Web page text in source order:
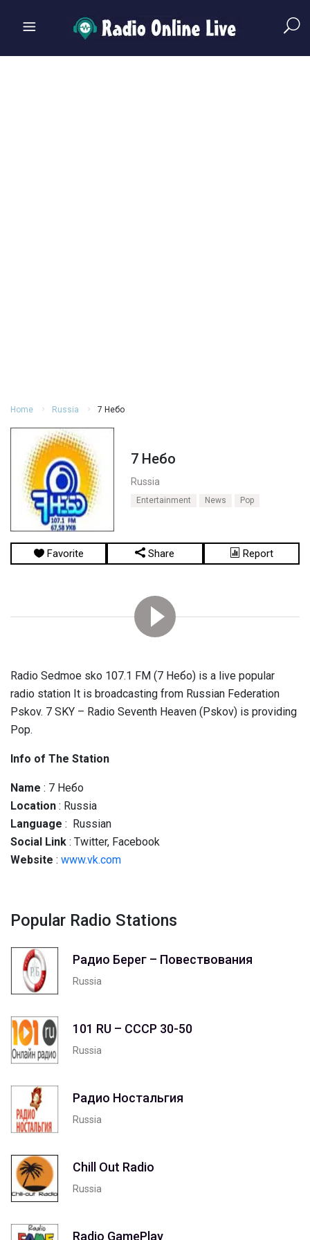
Home Russia 7 Небо
7 Небо
Russia
Entertainment News Pop
Favorite Share Report
Radio Sedmoe sko 107.1 FM (7 Небо) is a live popular
radio station It is broadcasting from Russian Federation
Pskov. 7 SKY – Radio Seventh Heaven (Pskov) is providing
Pop.
Info of The Station
Name : 7 Небо
Location : Russia
Language : Russian
Social Link : Twitter, Facebook
Website : www.vk.com
Popular Radio Stations
Радио Берег – Повествования
Russia
101 RU – СССР 30-50
Russia
Радио Ностальгия
Russia
Chill Out Radio
Russia
Radio GamePlay